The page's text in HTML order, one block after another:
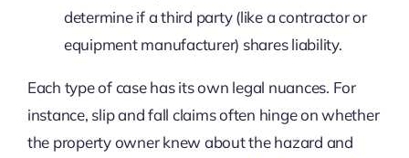
determine if a third party (like a contractor or
equipment manufacturer) shares liability.
Each type of case has its own legal nuances. For
instance, slip and fall claims often hinge on whether
the property owner knew about the hazard and